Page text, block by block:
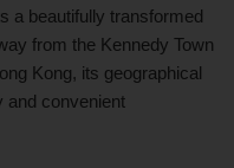
a beautifully transformed
from the Kennedy Town
Kong, its geographical
and convenient